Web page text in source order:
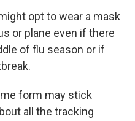
opt to wear a mask
or plane even if there
of flu season or if
form may stick
all the tracking